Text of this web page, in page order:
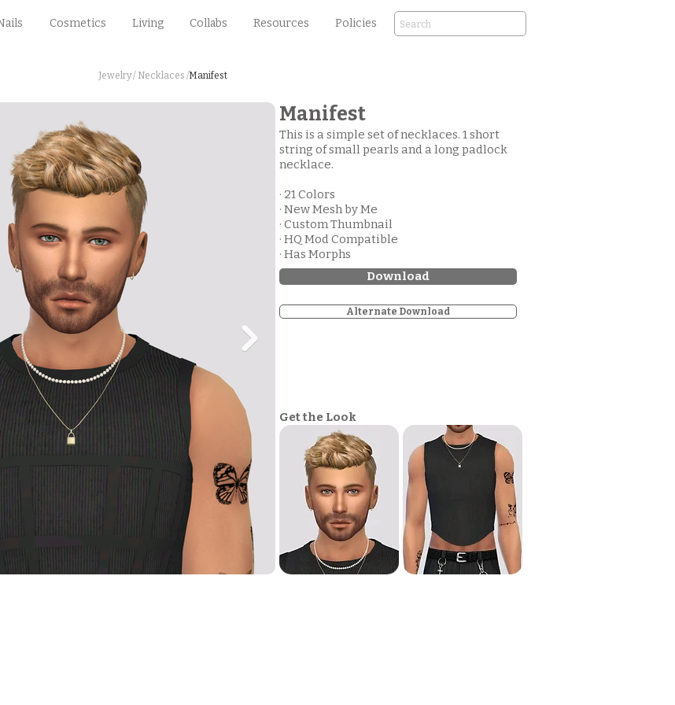
Cosmetics Living Collabs Resources Policies
Jewelry / Necklaces /Manifest
Manifest
This is a simple set of necklaces. 1 short
string of small pearls and a long padlock
necklace.
· 21 Colors
· New Mesh by Me
· Custom Thumbnail
· HQ Mod Compatible
· Has Morphs
Download
Alternate Download
Get the Look